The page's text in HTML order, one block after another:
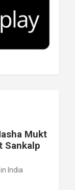
e
Mukt
Sankalp
India